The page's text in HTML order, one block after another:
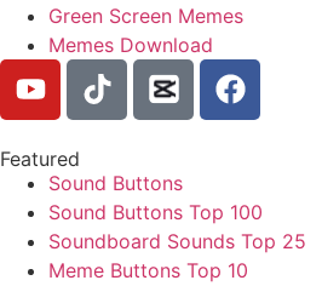
Green Screen Memes
Memes Download
Featured
Sound Buttons
Sound Buttons Top 100
Soundboard Sounds Top 25
Meme Buttons Top 10